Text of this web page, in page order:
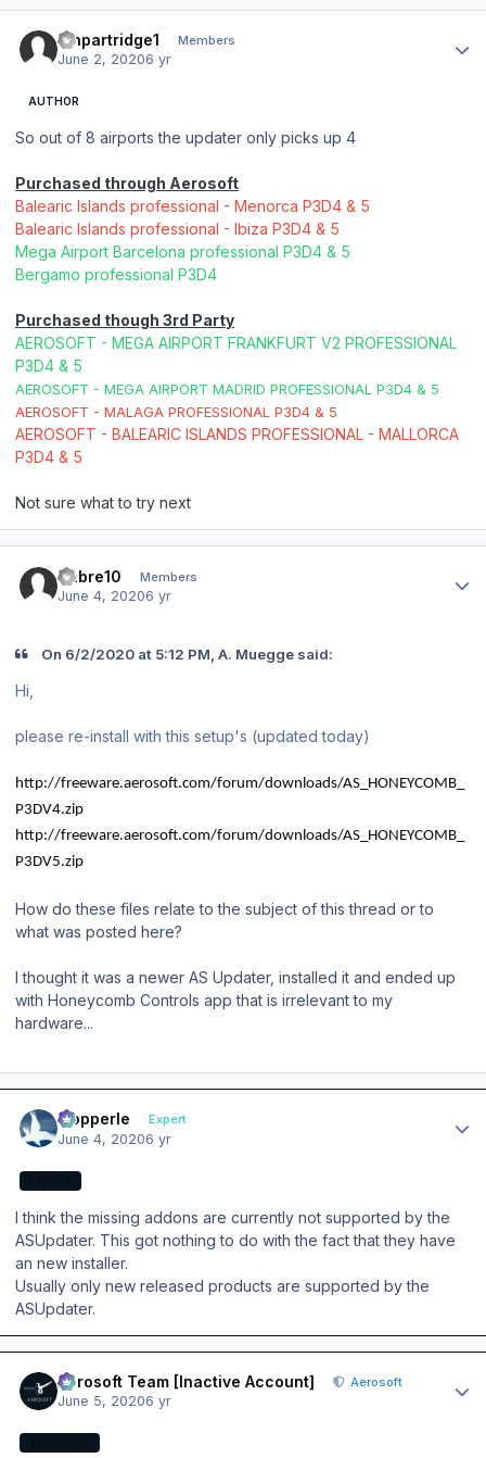
ianpartridge1 Members
June 2, 20206 yr
AUTHOR
So out of 8 airports the updater only picks up 4
Purchased through Aerosoft
Balearic Islands professional - Menorca P3D4 & 5
Balearic Islands professional - Ibiza P3D4 & 5
Mega Airport Barcelona professional P3D4 & 5
Bergamo professional P3D4
Purchased though 3rd Party
AEROSOFT - MEGA AIRPORT FRANKFURT V2 PROFESSIONAL
P3D4 & 5
AEROSOFT - MEGA AIRPORT MADRID PROFESSIONAL P3D4 & 5
AEROSOFT - MALAGA PROFESSIONAL P3D4 & 5
AEROSOFT - BALEARIC ISLANDS PROFESSIONAL - MALLORCA
P3D4 & 5
Not sure what to try next
Sabre10 Members
June 4, 20206 yr
On 6/2/2020 at 5:12 PM, A. Muegge said:
Hi,
please re-install with this setup's (updated today)
http://freeware.aerosoft.com/forum/downloads/AS_HONEYCOMB_
P3DV4.zip
http://freeware.aerosoft.com/forum/downloads/AS_HONEYCOMB_
P3DV5.zip
How do these files relate to the subject of this thread or to
what was posted here?
I thought it was a newer AS Updater, installed it and ended up
with Honeycomb Controls app that is irrelevant to my
hardware...
mopperle Expert
June 4, 20206 yr
I think the missing addons are currently not supported by the
ASUpdater. This got nothing to do with the fact that they have
an new installer.
Usually only new released products are supported by the
ASUpdater.
Aerosoft Team [Inactive Account] Aerosoft
June 5, 20206 yr